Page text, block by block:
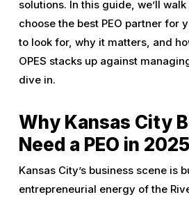
solutions. In this guide, we’ll
choose the best PEO partner for
to look for, why it matters, and
OPES stacks up against
dive in.
Why Kansas City
Need a PEO in 2025
Kansas City’s business scene is
entrepreneurial energy of the